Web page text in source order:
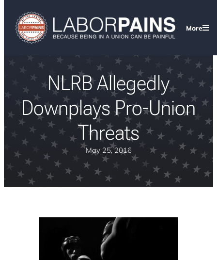
More
NLRB Allegedly
Downplays Pro-Union
Threats
May 25, 2016